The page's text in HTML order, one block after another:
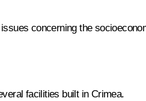
concerning the
facilities built in Crimea.